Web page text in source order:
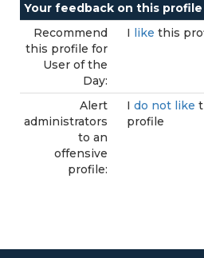
Your feedback on this profile
Recommend
this profile for
User of the
Day:
I like this
Alert
administrators
to an
offensive
profile:
I do not like
profile